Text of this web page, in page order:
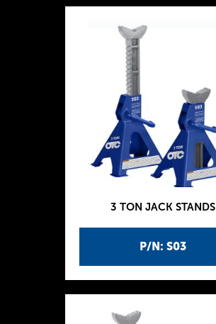
P/N: S03
3 TON JACK STANDS